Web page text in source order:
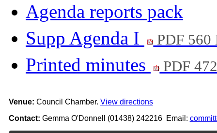
Agenda reports pack
Supp Agenda I
PDF 560
Printed minutes PDF
Venue: Council Chamber. View directions
Contact: Gemma O'Donnell (01438) 242216 Email: